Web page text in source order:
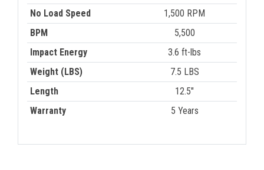
No Load Speed
1,500 RPM
BPM
5,500
Impact Energy
3.6 ft-lbs
Weight (LBS)
7.5 LBS
Length
12.5"
Warranty
5 Years